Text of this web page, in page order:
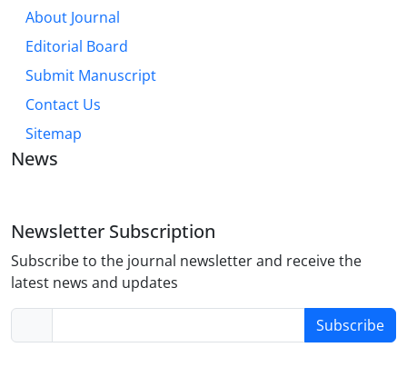
About Journal
Editorial Board
Submit Manuscript
Contact Us
Sitemap
News
Newsletter Subscription
Subscribe to the journal newsletter and receive the
latest news and updates
Subscribe